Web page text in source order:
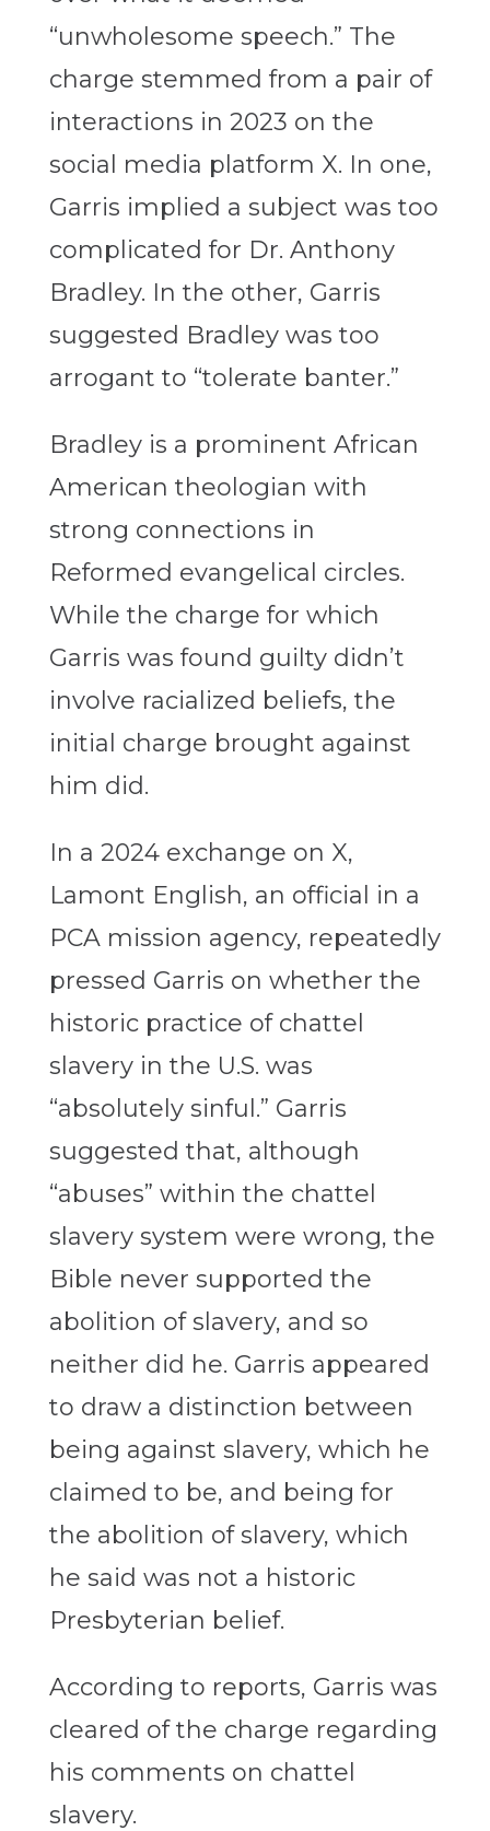
“unwholesome speech.” The
charge stemmed from a pair of
interactions in 2023 on the
social media platform X. In one,
Garris implied a subject was too
complicated for Dr. Anthony
Bradley. In the other, Garris
suggested Bradley was too
arrogant to “tolerate banter.”
Bradley is a prominent African
American theologian with
strong connections in
Reformed evangelical circles.
While the charge for which
Garris was found guilty didn’t
involve racialized beliefs, the
initial charge brought against
him did.
In a 2024 exchange on X,
Lamont English, an official in a
PCA mission agency, repeatedly
pressed Garris on whether the
historic practice of chattel
slavery in the U.S. was
“absolutely sinful.” Garris
suggested that, although
“abuses” within the chattel
slavery system were wrong, the
Bible never supported the
abolition of slavery, and so
neither did he. Garris appeared
to draw a distinction between
being against slavery, which he
claimed to be, and being for
the abolition of slavery, which
he said was not a historic
Presbyterian belief.
According to reports, Garris was
cleared of the charge regarding
his comments on chattel
slavery.